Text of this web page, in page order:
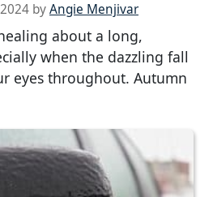
byAngie Menjivar
about a long,
when the dazzling fall
eyes throughout. Autumn